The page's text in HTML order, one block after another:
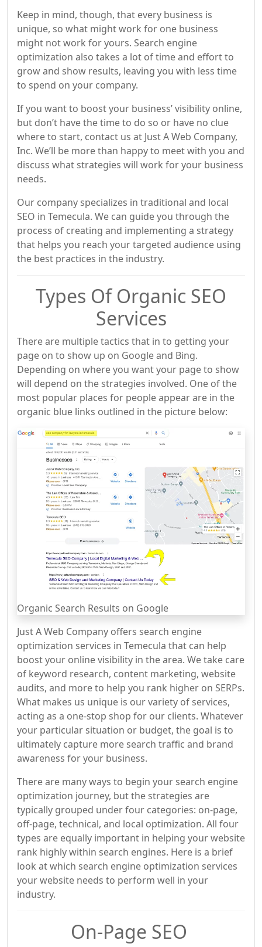
Keep in mind, though, that every business is
unique, so what might work for one business
might not work for yours. Search engine
optimization also takes a lot of time and effort to
grow and show results, leaving you with less time
to spend on your company.
If you want to boost your business’ visibility online,
but don’t have the time to do so or have no clue
where to start, contact us at Just A Web Company,
Inc. We’ll be more than happy to meet with you and
discuss what strategies will work for your business
needs.
Our company specializes in traditional and local
SEO in Temecula. We can guide you through the
process of creating and implementing a strategy
that helps you reach your targeted audience using
the best practices in the industry.
Types Of Organic SEO
Services
There are multiple tactics that in to getting your
page on to show up on Google and Bing.
Depending on where you want your page to show
will depend on the strategies involved. One of the
most popular places for people appear are in the
organic blue links outlined in the picture below:
Organic Search Results on Google
Just A Web Company offers search engine
optimization services in Temecula that can help
boost your online visibility in the area. We take care
of keyword research, content marketing, website
audits, and more to help you rank higher on SERPs.
What makes us unique is our variety of services,
acting as a one-stop shop for our clients. Whatever
your particular situation or budget, the goal is to
ultimately capture more search traffic and brand
awareness for your business.
There are many ways to begin your search engine
optimization journey, but the strategies are
typically grouped under four categories: on-page,
off-page, technical, and local optimization. All four
types are equally important in helping your website
rank highly within search engines. Here is a brief
look at which search engine optimization services
your website needs to perform well in your
industry.
On-Page SEO